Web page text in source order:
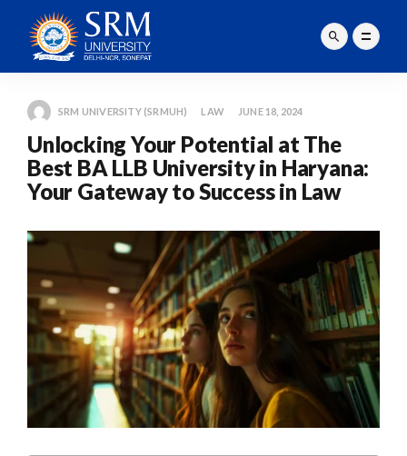
SRM UNIVERSITY (SRMUH) LAW JUNE 18, 2024
Unlocking Your Potential at The
Best BA LLB University in Haryana:
Your Gateway to Success in Law